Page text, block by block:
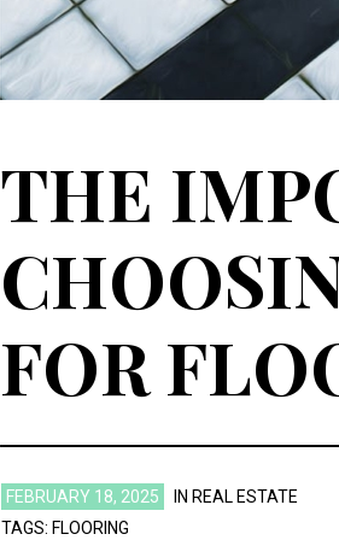
THE
FOR
FEBRUARY 18, 2025 IN REAL ESTATE
TAGS: FLOORING